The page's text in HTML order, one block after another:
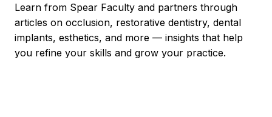
Learn from Spear Faculty and partners through
articles on occlusion, restorative dentistry, dental
implants, esthetics, and more — insights that help
you refine your skills and grow your practice.